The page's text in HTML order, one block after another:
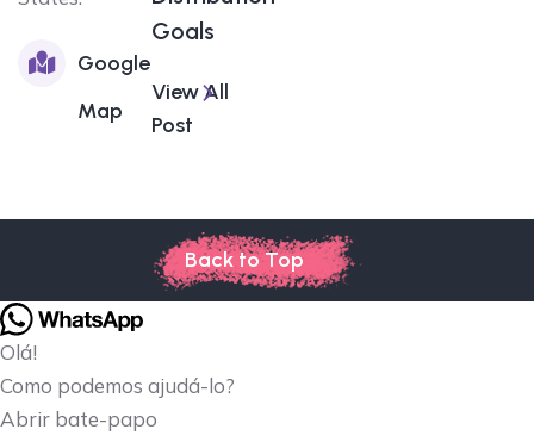
Google
Map
Goals
View All
Post
Back to Top
Olá!
Como podemos ajudá-lo?
Abrir bate-papo